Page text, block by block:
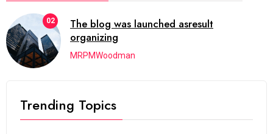
02
The blog was launched asresult
organizing
MRPMWoodman
Trending Topics